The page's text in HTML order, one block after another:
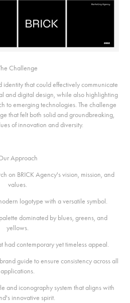
Challenge
identity that could effectively communicate
and digital design, while also highlighting
to emerging technologies. The challenge
that felt both solid and groundbreaking,
of innovation and diversity.
Approach
on BRICK Agency's vision, mission, and
values.
logotype with a versatile symbol.
dominated by blues, greens, and
yellows.
had contemporary yet timeless appeal.
guide to ensure consistency across all
applications.
and iconography system that aligns with
innovative spirit.